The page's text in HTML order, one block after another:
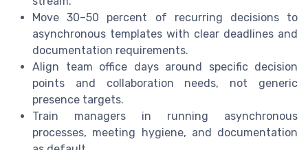
Move 30–50 percent of recurring decisions to
asynchronous templates with clear deadlines and
documentation requirements.
Align team office days around specific decision
points and collaboration needs, not generic
presence targets.
Train managers in running asynchronous
processes, meeting hygiene, and documentation